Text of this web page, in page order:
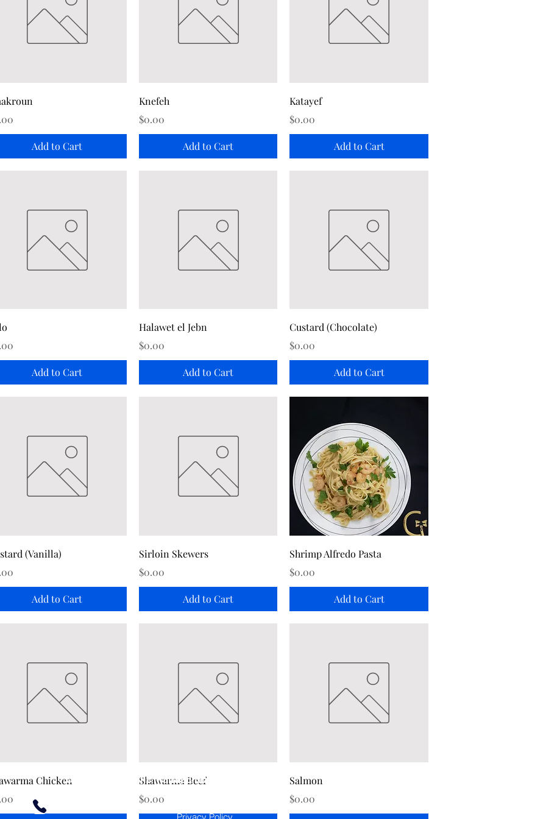
Add to Cart
Knefeh
Price
$0.00
Add to Cart
Katayef
Price
$0.00
Add to Cart
Add to Cart
Quick View
Halawet el Jebn
Price
$0.00
Add to Cart
Quick View
Custard (Chocolate)
Price
$0.00
Add to Cart
Quick View
(Vanilla)
Add to Cart
Quick View
Sirloin Skewers
Price
$0.00
Add to Cart
Quick View
Shrimp Alfredo Pasta
Price
$0.00
Add to Cart
Quick View
Chicken
Quick View
Shawarma Beef
Price
$0.00
Salmon
Price
$0.00
Golden Ties Event Management
Privacy Policy